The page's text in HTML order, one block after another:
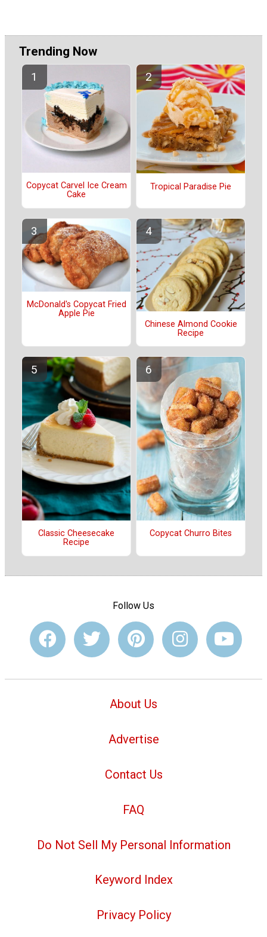
Trending Now
Copycat Carvel Ice Cream
Cake
Tropical Paradise Pie
McDonald's Copycat Fried
Apple Pie
Chinese Almond Cookie
Recipe
Classic Cheesecake
Recipe
Copycat Churro Bites
Follow Us
About Us
Advertise
Contact Us
FAQ
Do Not Sell My Personal Information
Keyword Index
Privacy Policy